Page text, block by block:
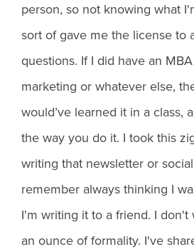
person, so not knowing what
sort of gave me the license to
questions. If I did have an
marketing or whatever else,
would’ve learned it in a class,
the way you do it. I took this
writing that newsletter or
remember always thinking I
I'm writing it to a friend. I don't
an ounce of formality. I've